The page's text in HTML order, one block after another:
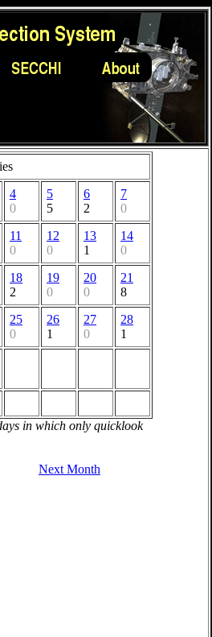
4
0
5
5
6
2
7
0
11
0
12
0
13
1
14
0
18
2
19
0
20
0
21
8
25
0
26
1
27
0
28
1
in which only quicklook
Next Month